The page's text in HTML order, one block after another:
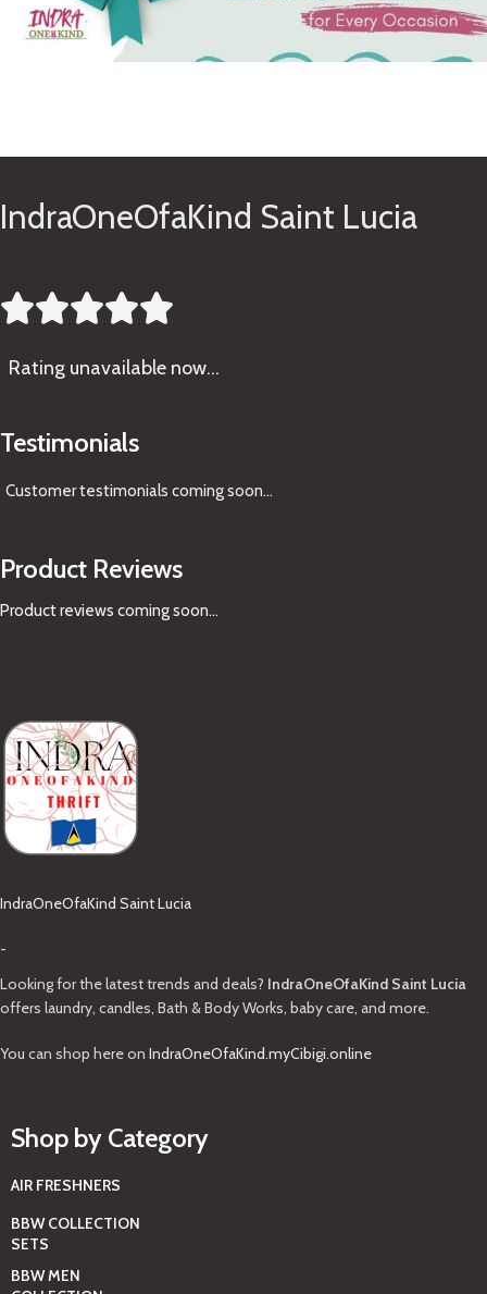
IndraOneOfaKind Saint Lucia

Rating unavailable now…
Testimonials
Customer testimonials coming soon...
Product Reviews
Product reviews coming soon...
IndraOneOfaKind Saint Lucia
-
Looking for the latest trends and deals? IndraOneOfaKind Saint Lucia
offers laundry, candles, Bath & Body Works, baby care, and more.
You can shop here on IndraOneOfaKind.myCibigi.online
Shop by Category
AIR FRESHNERS
BBW COLLECTION
SETS
BBW MEN